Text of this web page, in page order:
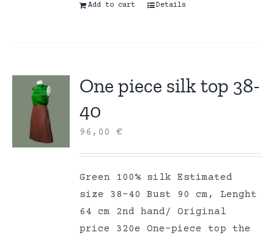
Add to cart Details
One piece silk top 38-
40
96,00€
Green 100% silk Estimated
size 38-40 Bust 90 cm, Lenght
64 cm 2nd hand/ Original
price 320e One-piece top the